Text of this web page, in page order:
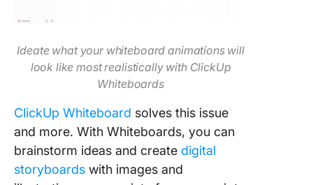
Ideate what your whiteboard animations will
look like most realistically with ClickUp
Whiteboards
ClickUp Whiteboard solves this issue
and more. With Whiteboards, you can
brainstorm ideas and create digital
storyboards with images and